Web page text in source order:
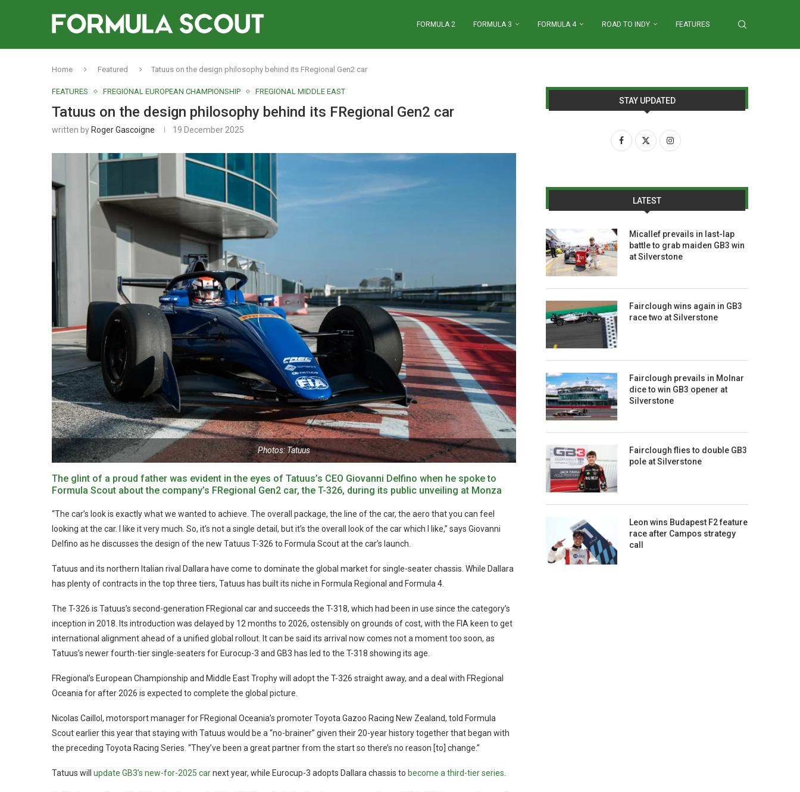
FORMULA 2 FORMULA 3 FORMULA 4 ROAD TO INDY FEATURES
Home Featured Tatuus on the design philosophy behind its FRegional Gen2 car
FEATURES FREGIONAL EUROPEAN CHAMPIONSHIP FREGIONAL MIDDLE EAST
Tatuus on the design philosophy behind its FRegional Gen2 car
written by Roger Gascoigne 19 December 2025
Photos: Tatuus
The glint of a proud father was evident in the eyes of Tatuus’s CEO Giovanni Delfino when he spoke to
Formula Scout about the company’s FRegional Gen2 car, the T-326, during its public unveiling at Monza
“The car’s look is exactly what we wanted to achieve. The overall package, the line of the car, the aero that you can feel
looking at the car. I like it very much. So, it’s not a single detail, but it’s the overall look of the car which I like,” says Giovanni
Delfino as he discusses the design of the new Tatuus T-326 to Formula Scout at the car’s launch.
Tatuus and its northern Italian rival Dallara have come to dominate the global market for single-seater chassis. While Dallara
has plenty of contracts in the top three tiers, Tatuus has built its niche in Formula Regional and Formula 4.
The T-326 is Tatuus’s second-generation FRegional car and succeeds the T-318, which had been in use since the category’s
inception in 2018. Its introduction was delayed by 12 months to 2026, ostensibly on grounds of cost, with the FIA keen to get
international alignment ahead of a unified global rollout. It can be said its arrival now comes not a moment too soon, as
Tatuus’s newer fourth-tier single-seaters for Eurocup-3 and GB3 has led to the T-318 showing its age.
FRegional’s European Championship and Middle East Trophy will adopt the T-326 straight away, and a deal with FRegional
Oceania for after 2026 is expected to complete the global picture.
Nicolas Caillol, motorsport manager for FRegional Oceania’s promoter Toyota Gazoo Racing New Zealand, told Formula
Scout earlier this year that staying with Tatuus would be a “no-brainer” given their 20-year history together that began with
the preceding Toyota Racing Series. “They’ve been a great partner from the start so there’s no reason [to] change.”
Tatuus will update GB3’s new-for-2025 carnext year, while Eurocup-3 adopts Dallara chassis to become a third-tier series
STAY UPDATED
LATEST
Micallef prevails in last-lap
battle to grab maiden GB3 win
at Silverstone
Fairclough wins again in GB3
race two at Silverstone
Fairclough prevails in Molnar
dice to win GB3 opener at
Silverstone
Fairclough flies to double GB3
pole at Silverstone
Leon wins Budapest F2 feature
race after Campos strategy
call